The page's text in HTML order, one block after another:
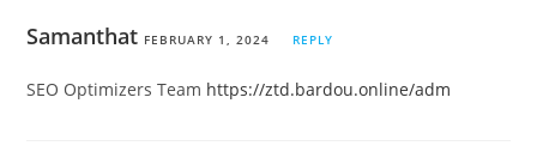
Samanthat FEBRUARY 1, 2024 REPLY
SEO Optimizers Team https://ztd.bardou.online/adm